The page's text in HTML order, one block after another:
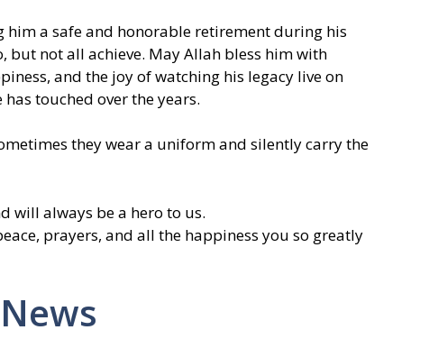
a safe and honorable retirement during his
not all achieve. May Allah bless him with
and the joy of watching his legacy live on
touched over the years.
they wear a uniform and silently carry the
will always be a hero to us.
prayers, and all the happiness you so greatly